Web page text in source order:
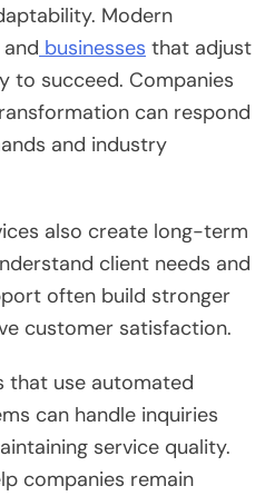
Modern
businesses that adjust
to succeed. Companies
can respond
and industry
also create long-term
client needs and
often build stronger
customer satisfaction.
that use automated
can handle inquiries
service quality.
companies remain